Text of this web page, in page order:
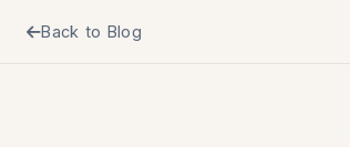
Back to Blog